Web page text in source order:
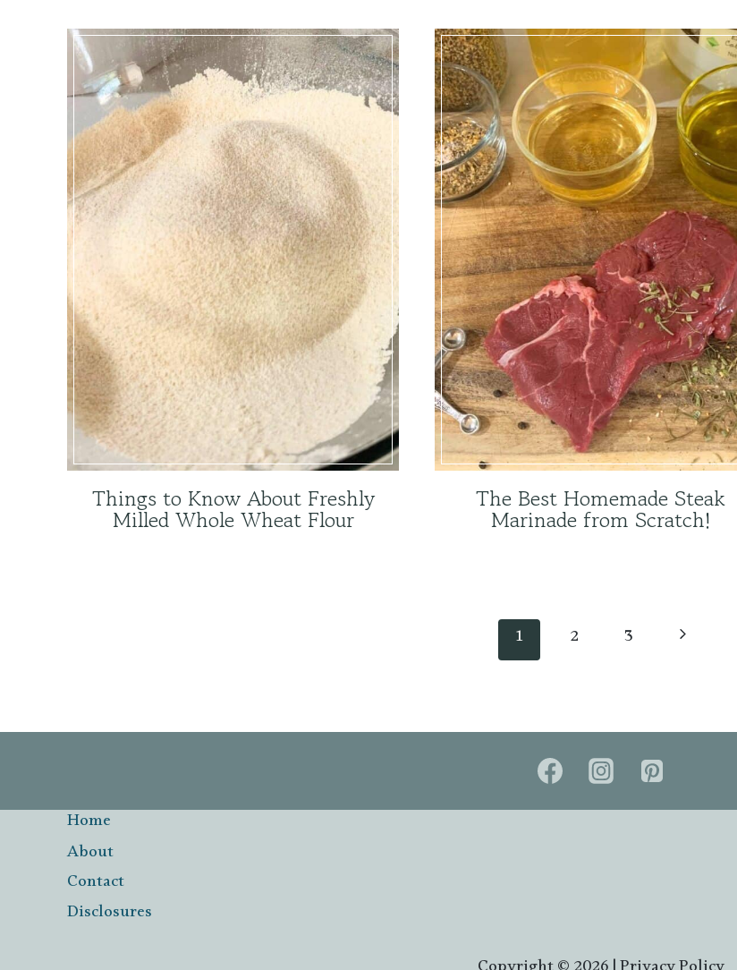
Things to Know About Freshly
Milled Whole Wheat Flour
The Best Homemade Steak
Marinade from Scratch!
1 2 3
Next
Home
About
Contact
Disclosures